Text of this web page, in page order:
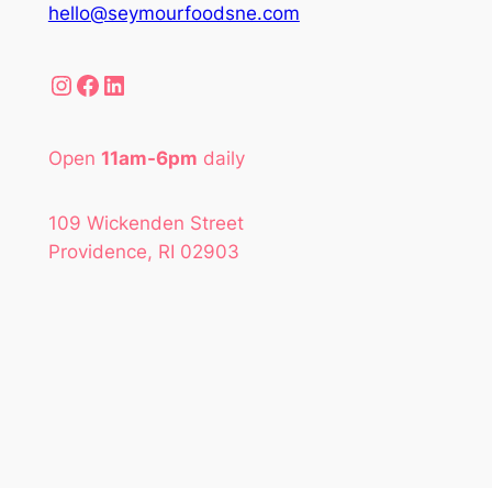
hello@seymourfoodsne.com
Instagram Facebook LinkedIn
Open 11am-6pm daily
109 Wickenden Street
Providence, RI 02903